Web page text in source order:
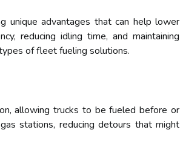
unique advantages that can help lower
reducing idling time, and maintaining
of fleet fueling solutions.
allowing trucks to be fueled before or
stations, reducing detours that might